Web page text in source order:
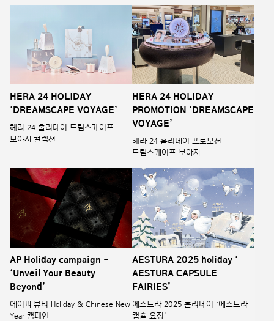
HERA 24 HOLIDAY
‘DREAMSCAPE VOYAGE’
헤라 24 홀리데이 드림스케이프
보야지 컬렉션
HERA 24 HOLIDAY
PROMOTION ‘DREAMSCAPE
VOYAGE’
헤라 24 홀리데이 프로모션
드림스케이프 보야지
AP Holiday campaign -
‘Unveil Your Beauty
Beyond’
에이피 뷰티 Holiday & Chinese New
Year 캠페인
AESTURA 2025 holiday ‘
AESTURA CAPSULE
FAIRIES’
에스트라 2025 홀리데이 ‘에스트라
캡슐 요정’